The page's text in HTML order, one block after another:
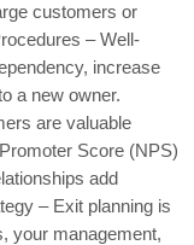
customers or
– Well-
increase
a new owner.
are valuable
Score (NPS)
add
– Exit planning is
your management,